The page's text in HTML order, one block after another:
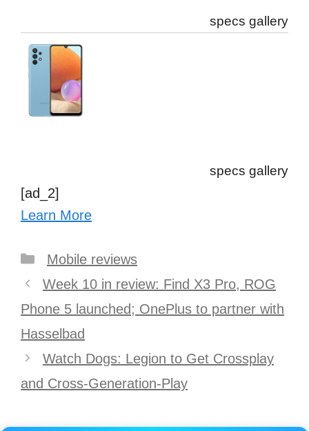
specs gallery
specs gallery
[ad_2]
Learn More
Categories
Mobile reviews
Post
navigation
Week 10 in review: Find X3 Pro, ROG
Phone 5 launched; OnePlus to partner with
Hasselbad
Watch Dogs: Legion to Get Crossplay
and Cross-Generation-Play